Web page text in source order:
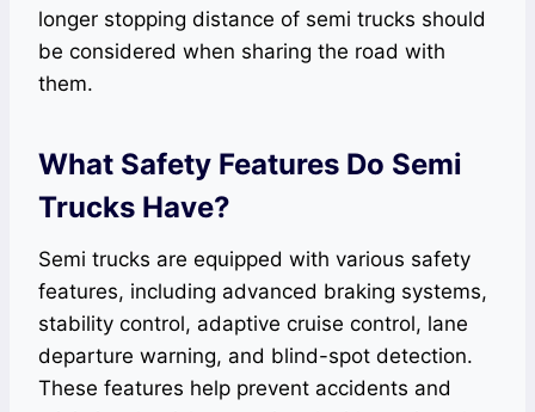
longer stopping distance of semi trucks should
be considered when sharing the road with
them.
What Safety Features Do Semi
Trucks Have?
Semi trucks are equipped with various safety
features, including advanced braking systems,
stability control, adaptive cruise control, lane
departure warning, and blind-spot detection.
These features help prevent accidents and